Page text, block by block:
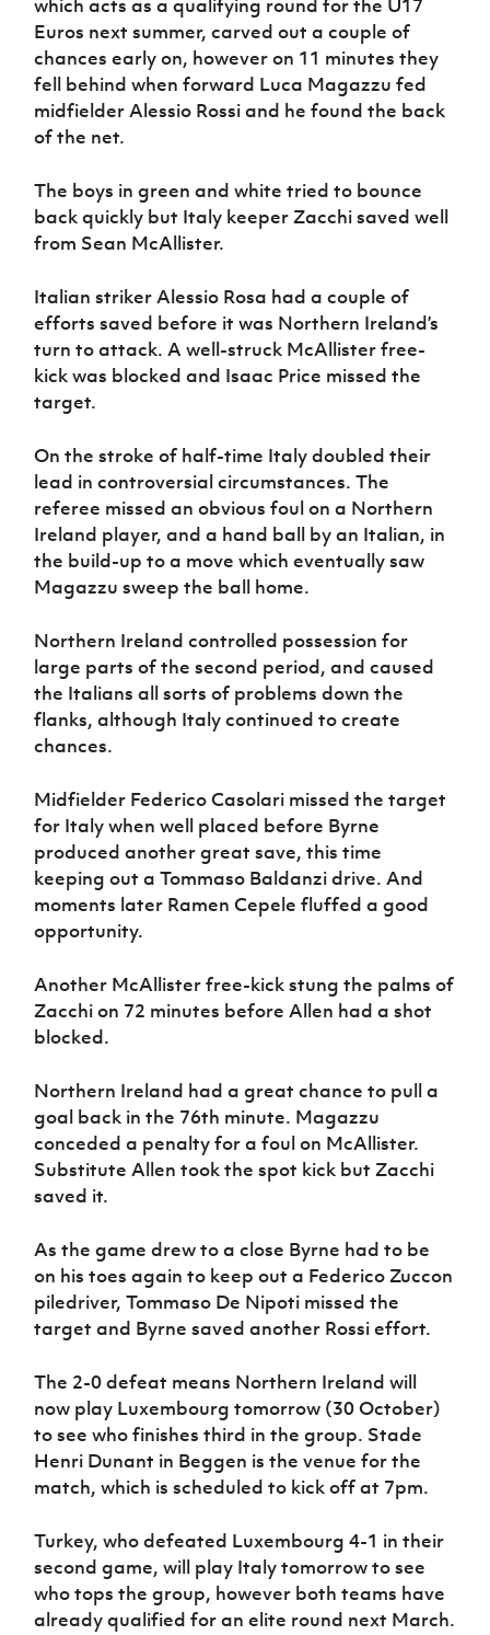
which acts as a qualifying round for the U17
Euros next summer, carved out a couple of
chances early on, however on 11 minutes they
fell behind when forward Luca Magazzu fed
midfielder Alessio Rossi and he found the back
of the net.
The boys in green and white tried to bounce
back quickly but Italy keeper Zacchi saved well
from Sean McAllister.
Italian striker Alessio Rosa had a couple of
efforts saved before it was Northern Ireland’s
turn to attack. A well-struck McAllister free-
kick was blocked and Isaac Price missed the
target.
On the stroke of half-time Italy doubled their
lead in controversial circumstances. The
referee missed an obvious foul on a Northern
Ireland player, and a hand ball by an Italian, in
the build-up to a move which eventually saw
Magazzu sweep the ball home.
Northern Ireland controlled possession for
large parts of the second period, and caused
the Italians all sorts of problems down the
flanks, although Italy continued to create
chances.
Midfielder Federico Casolari missed the target
for Italy when well placed before Byrne
produced another great save, this time
keeping out a Tommaso Baldanzi drive. And
moments later Ramen Cepele fluffed a good
opportunity.
Another McAllister free-kick stung the palms of
Zacchi on 72 minutes before Allen had a shot
blocked.
Northern Ireland had a great chance to pull a
goal back in the 76th minute. Magazzu
conceded a penalty for a foul on McAllister.
Substitute Allen took the spot kick but Zacchi
saved it.
As the game drew to a close Byrne had to be
on his toes again to keep out a Federico Zuccon
piledriver, Tommaso De Nipoti missed the
target and Byrne saved another Rossi effort.
The 2-0 defeat means Northern Ireland will
now play Luxembourg tomorrow (30 October)
to see who finishes third in the group. Stade
Henri Dunant in Beggen is the venue for the
match, which is scheduled to kick off at 7pm.
Turkey, who defeated Luxembourg 4-1 in their
second game, will play Italy tomorrow to see
who tops the group, however both teams have
already qualified for an elite round next March.